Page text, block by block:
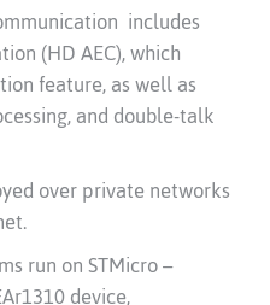
includes
(HD AEC), which
feature, as well as
and double-talk
over private networks
run on STMicro –
device,